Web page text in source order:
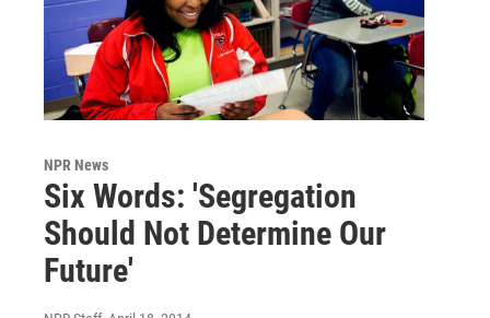
NPR News
Six Words: 'Segregation
Should Not Determine Our
Future'